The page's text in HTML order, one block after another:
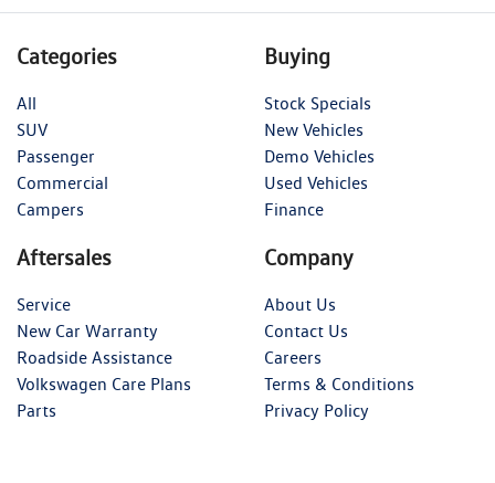
Categories
All
SUV
Passenger
Commercial
Campers
Buying
Stock Specials
New Vehicles
Demo Vehicles
Used Vehicles
Finance
Aftersales
Service
New Car Warranty
Roadside Assistance
Volkswagen Care Plans
Parts
Company
About Us
Contact Us
Careers
Terms & Conditions
Privacy Policy